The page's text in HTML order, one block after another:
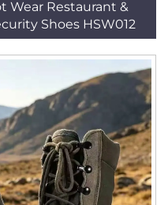
Wear Restaurant &
Shoes HSW012